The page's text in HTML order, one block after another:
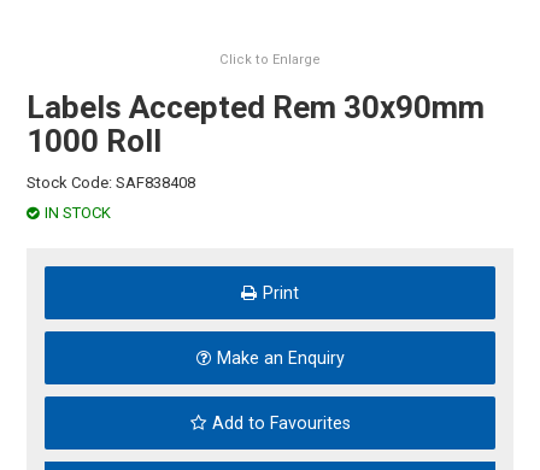
Click to Enlarge
Labels Accepted Rem 30x90mm
1000 Roll
Stock Code: SAF838408
IN STOCK
Print
Make an Enquiry
Add to Favourites